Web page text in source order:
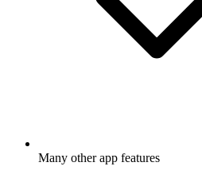
Many other app features